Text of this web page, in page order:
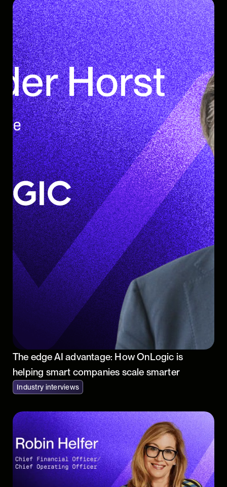
The edge AI advantage: How OnLogic is
helping smart companies scale smarter
Industry interviews